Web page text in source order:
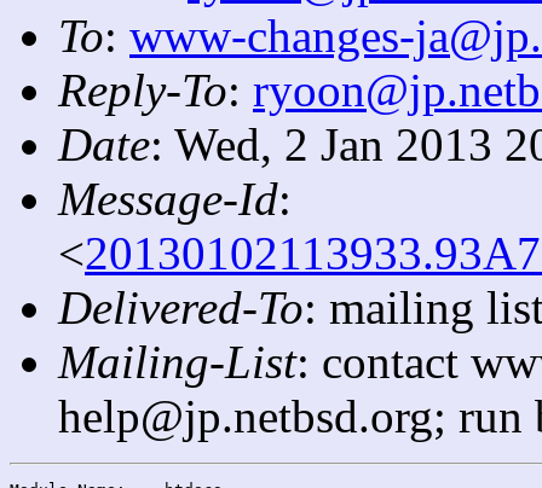
To: www-changes-
Reply-To:
Date: Wed, 2 Jan 2013
Message-Id:
<
Delivered-To: mailing
Mailing-List: contact
help@jp.netbsd.org;